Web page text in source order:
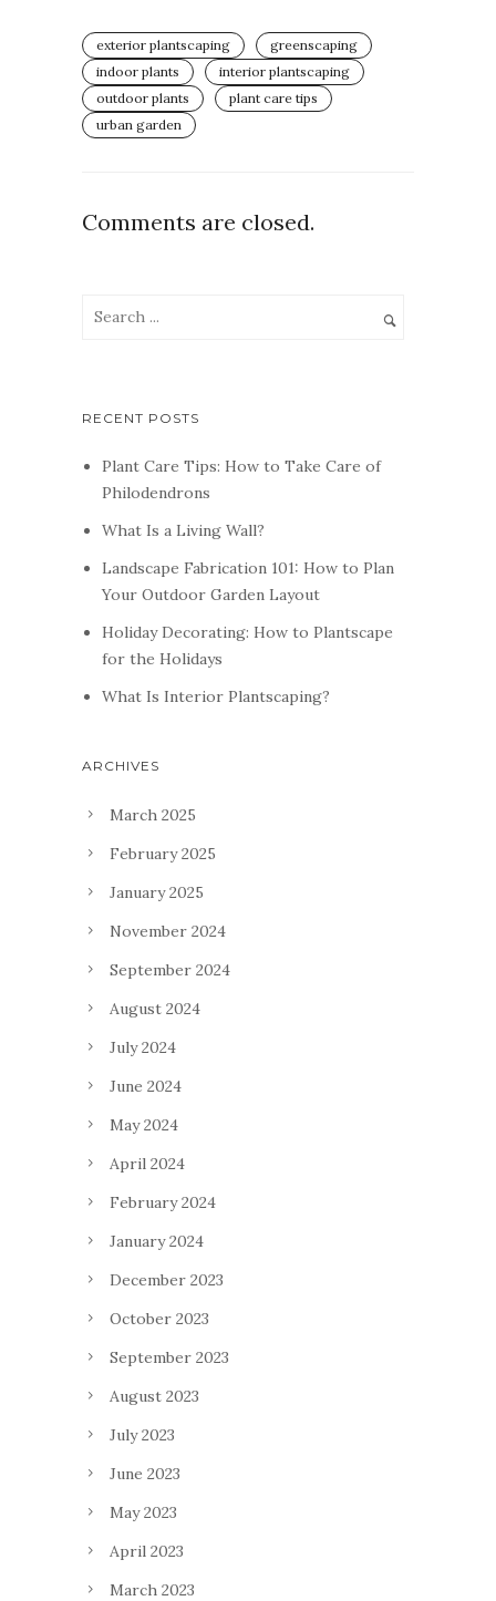
exterior plantscaping
greenscaping
indoor plants
interior plantscaping
outdoor plants
plant care tips
urban garden
Comments are closed.
RECENT POSTS
Plant Care Tips: How to Take Care of
Philodendrons
What Is a Living Wall?
Landscape Fabrication 101: How to Plan
Your Outdoor Garden Layout
Holiday Decorating: How to Plantscape
for the Holidays
What Is Interior Plantscaping?
ARCHIVES
March 2025
February 2025
January 2025
November 2024
September 2024
August 2024
July 2024
June 2024
May 2024
April 2024
February 2024
January 2024
December 2023
October 2023
September 2023
August 2023
July 2023
June 2023
May 2023
April 2023
March 2023